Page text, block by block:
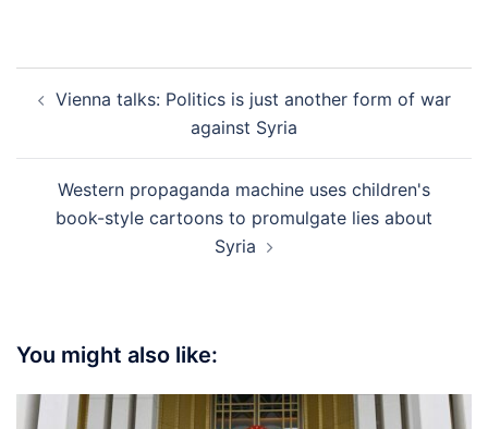
navigation
Vienna talks: Politics is just another form of war
against Syria
Western propaganda machine uses children's
book-style cartoons to promulgate lies about
Syria
You might also like: